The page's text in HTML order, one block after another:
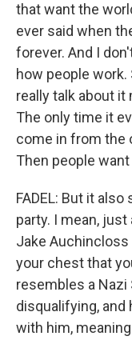
that want the
ever said when
forever. And I
how people work.
really talk about it
The only time it
come in from the
Then people
FADEL: But it
party. I mean,
Jake
your chest that
resembles a Nazi
disqualifying, and
with him,